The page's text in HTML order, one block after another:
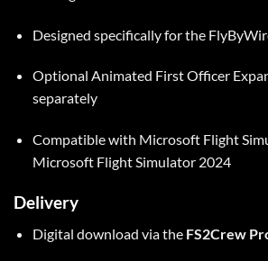
Designed specifically for the
Optional Animated First Officer
separately
Compatible with Microsoft Flight
Microsoft Flight Simulator 2024
Delivery
Digital download via the FS2Crew